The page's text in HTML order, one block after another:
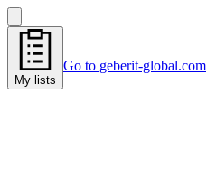
My lists
Go to geberit-global.com